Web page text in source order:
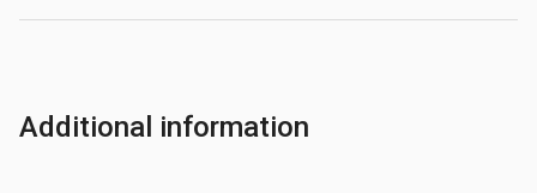
Additional information